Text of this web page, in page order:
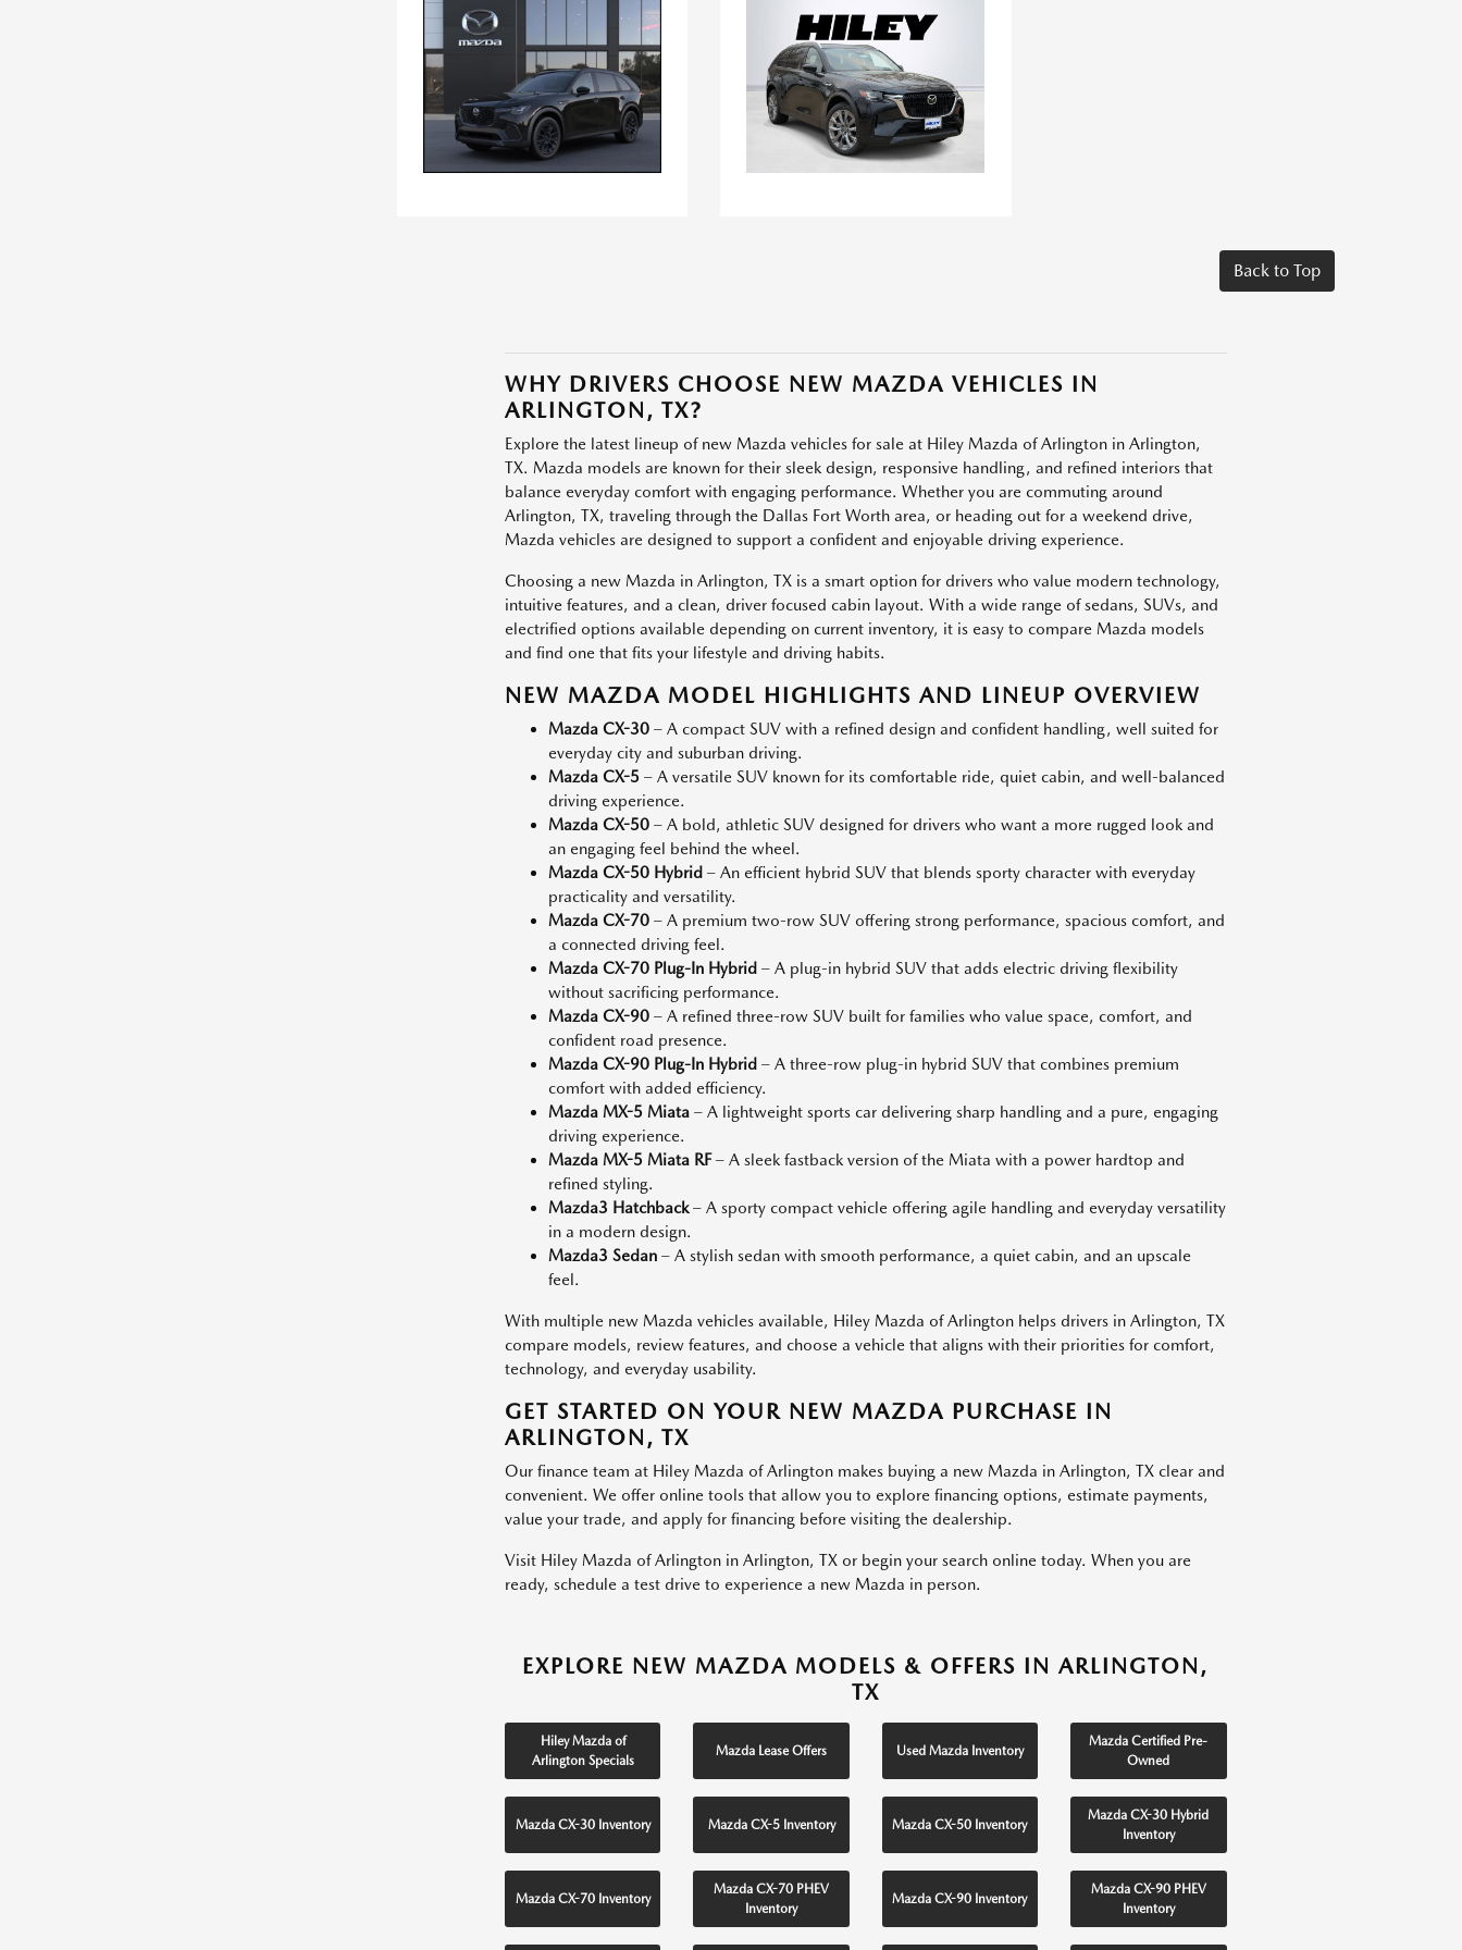
Back to Top
WHY DRIVERS CHOOSE NEW MAZDA VEHICLES IN
ARLINGTON, TX?
Explore the latest lineup of new Mazda vehicles for sale at Hiley Mazda of Arlington in Arlington,
TX. Mazda models are known for their sleek design, responsive handling, and refined interiors that
balance everyday comfort with engaging performance. Whether you are commuting around
Arlington, TX, traveling through the Dallas Fort Worth area, or heading out for a weekend drive,
Mazda vehicles are designed to support a confident and enjoyable driving experience.
Choosing a new Mazda in Arlington, TX is a smart option for drivers who value modern technology,
intuitive features, and a clean, driver focused cabin layout. With a wide range of sedans, SUVs, and
electrified options available depending on current inventory, it is easy to compare Mazda models
and find one that fits your lifestyle and driving habits.
NEW MAZDA MODEL HIGHLIGHTS AND LINEUP OVERVIEW
Mazda CX-30– A compact SUV with a refined design and confident handling, well suited for
everyday city and suburban driving.
Mazda CX-5 – A versatile SUV known for its comfortable ride, quiet cabin, and well-balanced
driving experience.
Mazda CX-50– A bold, athletic SUV designed for drivers who want a more rugged look and
an engaging feel behind the wheel.
Mazda CX-50 Hybrid – An efficient hybrid SUV that blends sporty character with everyday
practicality and versatility.
Mazda CX-70– A premium two-row SUV offering strong performance, spacious comfort, and
a connected driving feel.
Mazda CX-70 Plug-In Hybrid – A plug-in hybrid SUV that adds electric driving flexibility
without sacrificing performance.
Mazda CX-90– A refined three-row SUV built for families who value space, comfort, and
confident road presence.
Mazda CX-90 Plug-In Hybrid – A three-row plug-in hybrid SUV that combines premium
comfort with added efficiency.
Mazda MX-5 Miata– A lightweight sports car delivering sharp handling and a pure, engaging
driving experience.
Mazda MX-5 Miata RF– A sleek fastback version of the Miata with a power hardtop and
refined styling.
Mazda3 Hatchback– A sporty compact vehicle offering agile handling and everyday versatility
in a modern design.
Mazda3 Sedan– A stylish sedan with smooth performance, a quiet cabin, and an upscale
feel.
With multiple new Mazda vehicles available, Hiley Mazda of Arlington helps drivers in Arlington, TX
compare models, review features, and choose a vehicle that aligns with their priorities for comfort,
technology, and everyday usability.
GET STARTED ON YOUR NEW MAZDA PURCHASE IN
ARLINGTON, TX
Our finance team at Hiley Mazda of Arlington makes buying a new Mazda in Arlington, TX clear and
convenient. We offer online tools that allow you to explore financing options, estimate payments,
value your trade, and apply for financing before visiting the dealership.
Visit Hiley Mazda of Arlington in Arlington, TX or begin your search online today. When you are
ready, schedule a test drive to experience a new Mazda in person.
EXPLORE NEW MAZDA MODELS & OFFERS IN ARLINGTON,
TX
Hiley Mazda of
Arlington Specials
Mazda Lease Offers Used Mazda Inventory
Mazda Certified Pre-
Owned
Mazda CX-30 Inventory Mazda CX-5 Inventory Mazda CX-50 Inventory
Mazda CX-30 Hybrid
Inventory
Mazda CX-70 Inventory
Mazda CX-70 PHEV
Inventory
Mazda CX-90 Inventory
Mazda CX-90 PHEV
Inventory